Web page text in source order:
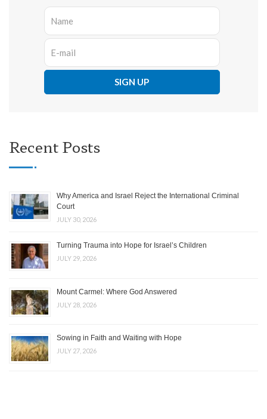
Recent Posts
Why America and Israel Reject the International Criminal
Court
JULY 30, 2026
Turning Trauma into Hope for Israel’s Children
JULY 29, 2026
Mount Carmel: Where God Answered
JULY 28, 2026
Sowing in Faith and Waiting with Hope
JULY 27, 2026